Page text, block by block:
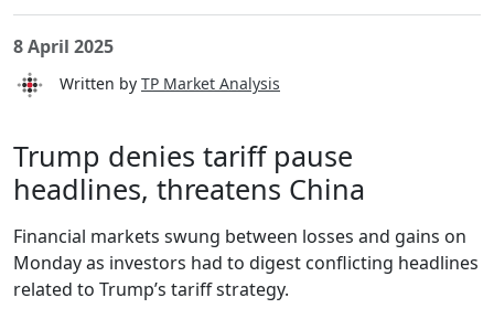
8 April 2025
Written by TP Market Analysis
Trump denies tariff pause
headlines, threatens China
Financial markets swung between losses and gains on
Monday as investors had to digest conflicting headlines
related to Trump’s tariff strategy.